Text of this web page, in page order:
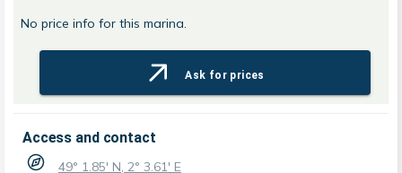
No price info for this marina.
Ask for prices
Access and contact
49° 1.85' N, 2° 3.61' E